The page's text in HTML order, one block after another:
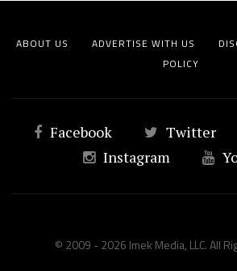
ABOUT US ADVERTISE WITH US
POLICY
Facebook Twitter
Instagram
© 2009 - 2026 Imek Media, LLC. All